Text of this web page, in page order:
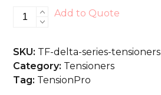
Delta
quantity
Add to Quote
SKU: TF-delta-series-tensioners
Category: Tensioners
Tag: TensionPro